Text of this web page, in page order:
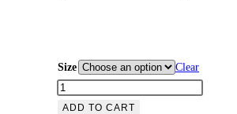
Size
Clear
The
Marvelous
ADD TO CART